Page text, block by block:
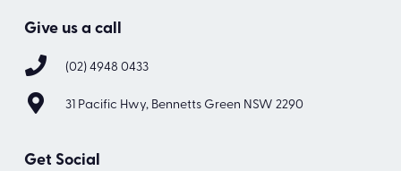
Give us a call
(02) 4948 0433
31 Pacific Hwy, Bennetts Green NSW 2290
Get Social